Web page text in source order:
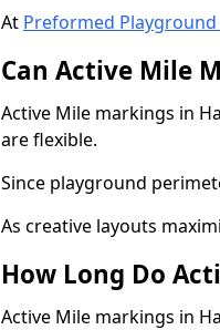
At Preformed
Can Active Mile
Active Mile markings in
are flexible.
Since playground
As creative layouts
How Long Do
Active Mile markings in